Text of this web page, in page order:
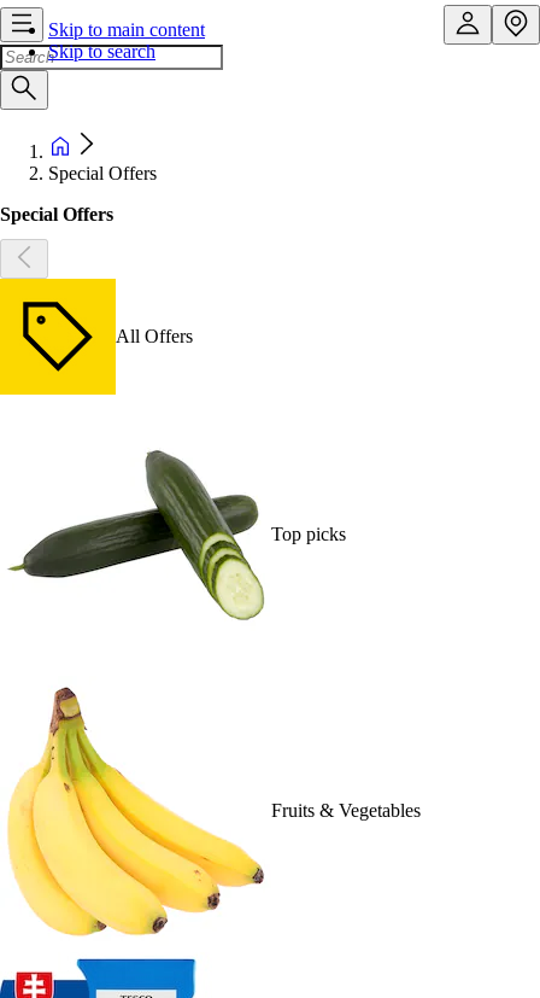
Skip to main content
Skip to search
Special Offers
Special Offers
All Offers
Top picks
Fruits & Vegetables